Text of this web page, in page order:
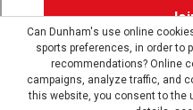
Dunham's Text Alerts SMS
text. Msg & data rates may
HELP for help, STOP to
Can Dunham's use online
sports preferences, in order to
recommendations? Online
campaigns, analyze traffic, and
this website, you consent to the